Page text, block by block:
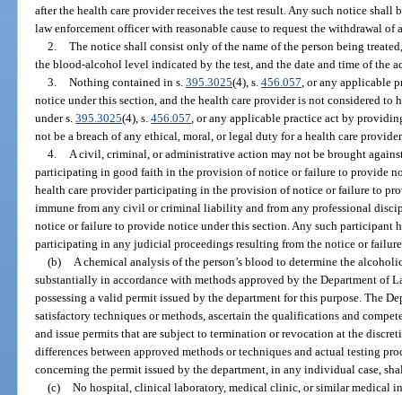
after the health care provider receives the test result. Any such notice
law enforcement officer with reasonable cause to request the withdrawal of
2. The notice shall consist only of the name of the person being
the blood-alcohol level indicated by the test, and the date and time of the
3. Nothing contained in s. 395.3025(4), s. 456.057 , or any applicable
notice under this section, and the health care provider is not considered to
under s.395.3025(4), s.456.057 , or any applicable practice act by
not be a breach of any ethical, moral, or legal duty for a health care
4.
A civil, criminal, or administrative action may not be brought
participating in good faith in the provision of notice or failure to provide
health care provider participating in the provision of notice or failure to
immune from any civil or criminal liability and from any professional
notice or failure to provide notice under this section. Any such participant
participating in any judicial proceedings resulting from the notice or
(b)
A chemical analysis of the person’s blood to determine the
substantially in accordance with methods approved by the Department of
possessing a valid permit issued by the department for this purpose. The
satisfactory techniques or methods, ascertain the qualifications and
and issue permits that are subject to termination or revocation at the
differences between approved methods or techniques and actual testing
concerning the permit issued by the department, in any individual case,
(c) No hospital, clinical laboratory, medical clinic, or similar medical